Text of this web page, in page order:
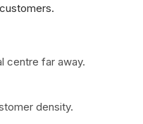
centre far away.
density.